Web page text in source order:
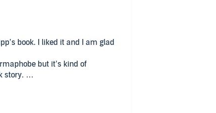
book. I liked it and I am glad
but it’s kind of
story.
heart but the way she has